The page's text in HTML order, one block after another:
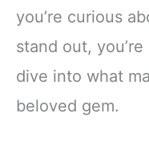
you’re curious
stand out,
dive into what
beloved gem.